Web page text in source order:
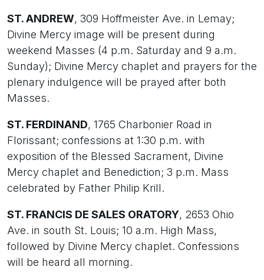
ST. ANDREW, 309 Hoffmeister Ave. in Lemay;
Divine Mercy image will be present during
weekend Masses (4 p.m. Saturday and 9 a.m.
Sunday); Divine Mercy chaplet and prayers for the
plenary indulgence will be prayed after both
Masses.
ST. FERDINAND, 1765 Charbonier Road in
Florissant; confessions at 1:30 p.m. with
exposition of the Blessed Sacrament, Divine
Mercy chaplet and Benediction; 3 p.m. Mass
celebrated by Father Philip Krill.
ST. FRANCIS DE SALES ORATORY, 2653 Ohio
Ave. in south St. Louis; 10 a.m. High Mass,
followed by Divine Mercy chaplet. Confessions
will be heard all morning.